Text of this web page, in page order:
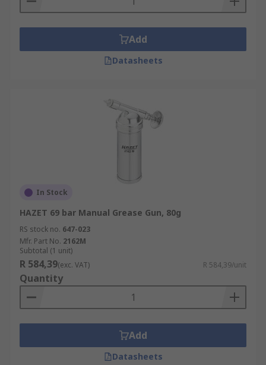
Add
Datasheets
In Stock
HAZET 69 bar Manual Grease Gun, 80g
RS stock no. 647-023
Mfr. Part No. 2162M
Subtotal (1 unit)
R 584,39(exc. VAT) R 584,39/unit
Quantity
Add
Datasheets